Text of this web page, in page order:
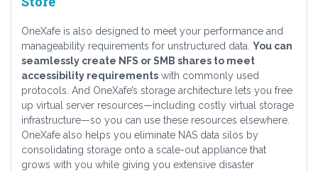
OneXafe is also designed to meet your performance and
manageability requirements for unstructured data. You can
seamlessly create NFS or SMB shares to meet
accessibility requirements with commonly used
protocols. And OneXafe’s storage architecture lets you free
up virtual server resources—including costly virtual storage
infrastructure—so you can use these resources elsewhere.
OneXafe also helps you eliminate NAS data silos by
consolidating storage onto a scale-out appliance that
grows with you while giving you extensive disaster